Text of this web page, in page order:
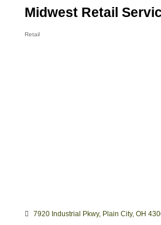
Midwest Retail
Retail
7920 Industrial Pkwy Plain City OH